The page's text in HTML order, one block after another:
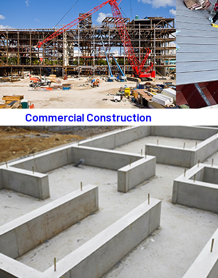
Commercial Construction